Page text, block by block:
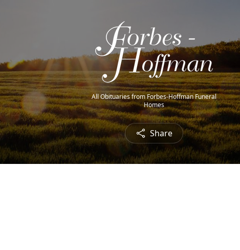
All Obituaries from Forbes-Hoffman Funeral
Homes
Share